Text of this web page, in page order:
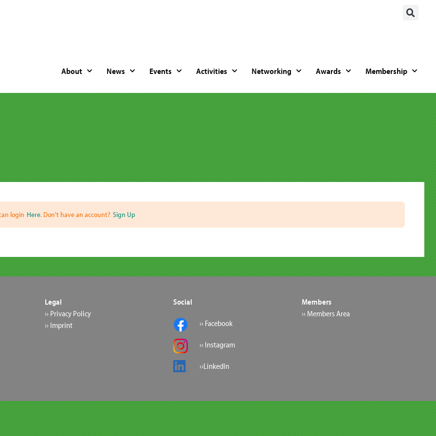
About News Events Activities Networking Awards Membership
login Here. Don't have an account? Sign Up
Legal
›› Privacy Policy
›› Imprint
Social
›› Facebook
›› Instagram
››LinkedIn
Members
›› Members Area